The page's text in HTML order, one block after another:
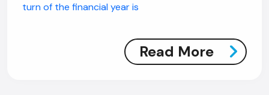
turn of the financial year is
Read More